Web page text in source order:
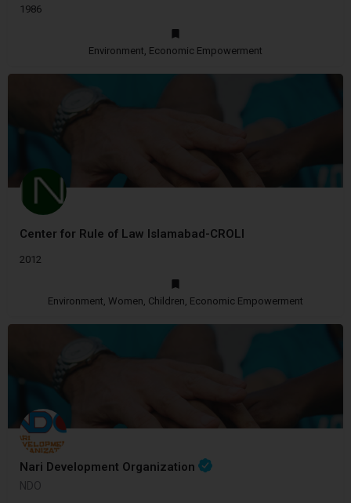
1986
Environment, Economic Empowerment
Center for Rule of Law Islamabad-CROLI
2012
Environment, Women, Children, Economic Empowerment
Nari Development Organization
NDO